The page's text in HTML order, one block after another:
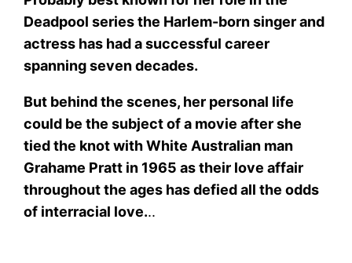
Probably best known for her role in the
Deadpool series the Harlem-born singer and
actress has had a successful career
spanning seven decades.
But behind the scenes, her personal life
could be the subject of a movie after she
tied the knot with White Australian man
Grahame Pratt in 1965 as their love affair